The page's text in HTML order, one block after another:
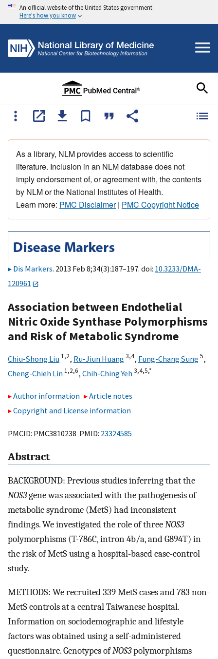
An official website of the United States government
Here's how you know
As a library, NLM provides access to scientific
literature. Inclusion in an NLM database does not
imply endorsement of, or agreement with, the contents
by NLM or the National Institutes of Health.
Learn more: PMC Disclaimer| PMC Copyright Notice
Dis Markers. 2013 Feb 8;34(3):187–197. doi: 10.3233/DMA-
120961
Association between Endothelial
Nitric Oxide Synthase Polymorphisms
and Risk of Metabolic Syndrome
Chiu-Shong Liu 1,2, Ru-Jiun Huang3,4, Fung-Chang Sung5,
Cheng-Chieh Lin 1,2,6, Chih-Ching Yeh3,4,5,*
Author information
Article notes
Copyright and License information
PMCID: PMC3810238 PMID: 23324585
Abstract
BACKGROUND: Previous studies inferring that the
NOS3gene was associated with the pathogenesis of
metabolic syndrome (MetS) had inconsistent
findings. We investigated the role of threeNOS3
polymorphisms (T-786C, intron 4b/a, and G894T) in
the risk of MetS using a hospital-based case-control
study.
METHODS: We recruited 339 MetS cases and 783 non-
MetS controls at a central Taiwanese hospital.
Information on sociodemographic and lifestyle
factors was obtained using a self-administered
questionnaire. Genotypes ofNOS3polymorphisms